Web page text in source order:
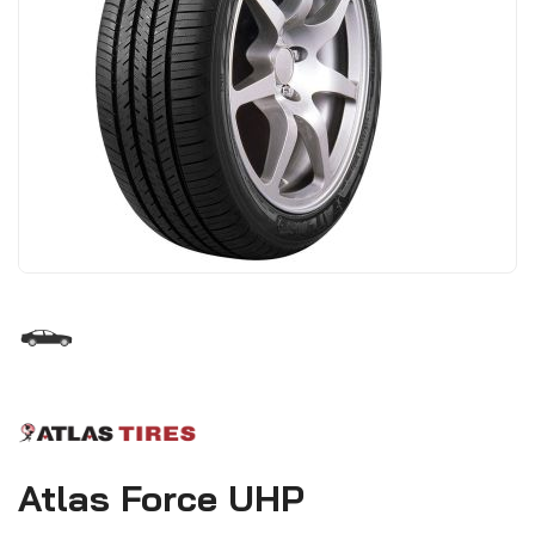
Atlas Force UHP